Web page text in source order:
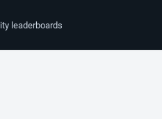
leaderboards